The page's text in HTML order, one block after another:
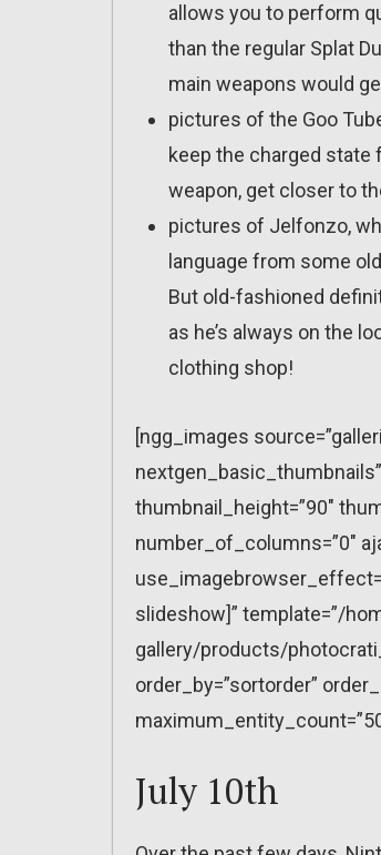
allows you to perform
than the regular Splat
main weapons would
pictures of the Goo
keep the charged state
weapon, get closer to
pictures of Jelfonzo,
language from some
But old-fashioned
as he’s always on the
clothing shop!
[ngg_images
thumbnail_height=”90″
number_of_columns=”0″
slideshow]” template=”/
gallery/products/
order_by=”sortorder”
July 10th